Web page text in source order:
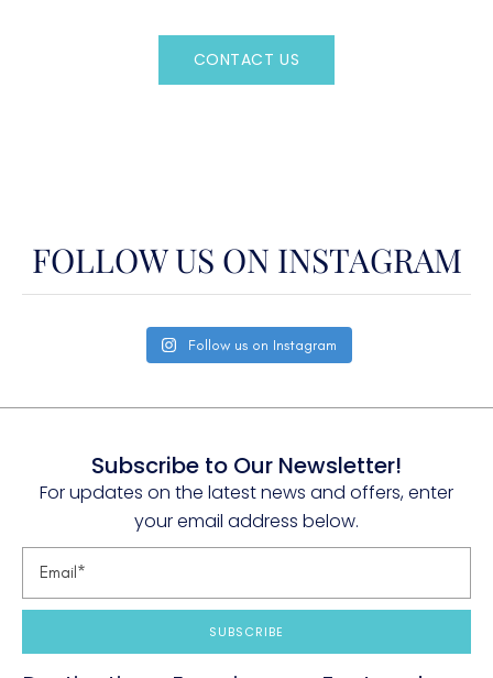
CONTACT US
FOLLOW US ON INSTAGRAM
Follow us on Instagram
Subscribe to Our Newsletter!
For updates on the latest news and offers, enter
your email address below.
SUBSCRIBE